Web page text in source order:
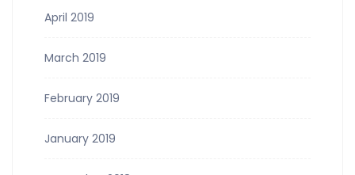
April 2019
March 2019
February 2019
January 2019